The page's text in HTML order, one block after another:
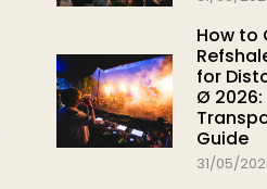
How to
for
Ø 2026:
Guide
31/05/